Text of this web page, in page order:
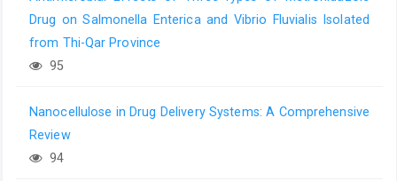
Drug on Salmonella Enterica and Vibrio Fluvialis Isolated
from Thi-Qar Province
95
Nanocellulose in Drug Delivery Systems: A Comprehensive
Review
94